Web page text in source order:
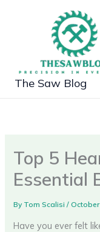
The Saw Blog
Top 5
Essential
By Tom Scalisi/
Have you ever felt